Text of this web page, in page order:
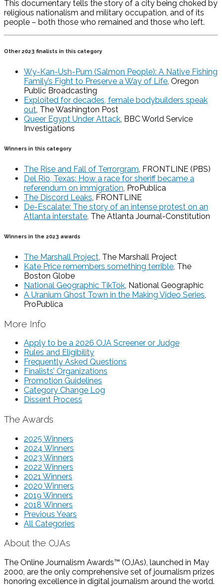
This documentary tells the story of a city being choked by
religious nationalism and military occupation, and of its
people – both those who remained and those who left.
Other 2023 finalists in this category
Wy-Kan-Ush-Pum (Salmon People): A Native Fishing
Family’s Fight to Preserve a Way of Life, Oregon
Public Broadcasting
Exploited for decades, female bodybuilders speak
out, The Washington Post
Queer Egypt Under Attack, BBC World Service
Investigations
Winners in this category
The Rise and Fall of Terrorgram, FRONTLINE (PBS)
Del Rio, Texas: How a race for sheriff became a
referendum on immigration, ProPublica
The Discord Leaks, FRONTLINE
De-Escalate: The story of an intense protest on an
Atlanta interstate, The Atlanta Journal-Constitution
Winners in the 2023 awards
The Marshall Project, The Marshall Project
Kate Price remembers something terrible, The
Boston Globe
National Geographic TikTok, National Geographic
A Uranium Ghost Town in the Making Video Series,
ProPublica
More Info
Apply to be a 2026 OJA Screener or Judge
Rules and Eligibility
Frequently Asked Questions
Finalists’ Organizations
Promotion Guidelines
Category Change Log
Dissent Process
The Awards
2025 Winners
2024 Winners
2023 Winners
2022 Winners
2021 Winners
2020 Winners
2019 Winners
2018 Winners
Previous Years
All Categories
About the OJAs
The Online Journalism Awards™ (OJAs), launched in May
2000, are the only comprehensive set of journalism prizes
honoring excellence in digital journalism around the world.